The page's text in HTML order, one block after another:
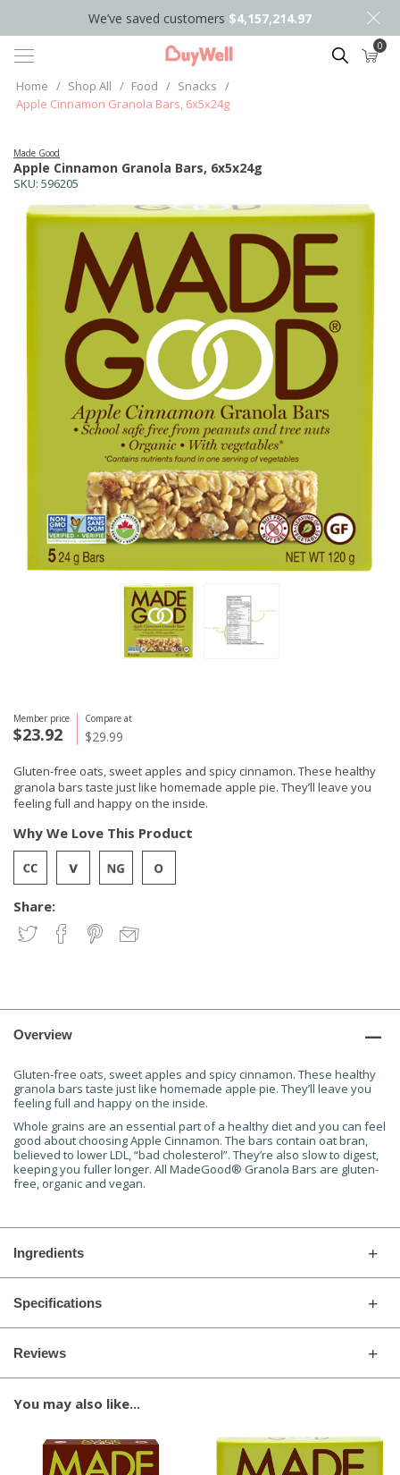
We’ve saved customers $4,157,214.97
Search 0
Home / Shop All / Food / Snacks /
Apple Cinnamon Granola Bars, 6x5x24g
SKU: 596205
Apple Cinnamon Granola Bars, 6x5x24g
Made Good
Member price
$23.92
Compare at
$29.99
Gluten-free oats, sweet apples and spicy cinnamon. These healthy
granola bars taste just like homemade apple pie. They’ll leave you
feeling full and happy on the inside.
Share:
Why We Love This Product
Overview
Gluten-free oats, sweet apples and spicy cinnamon. These healthy
granola bars taste just like homemade apple pie. They’ll leave you
feeling full and happy on the inside.
Whole grains are an essential part of a healthy diet and you can feel
good about choosing Apple Cinnamon. The bars contain oat bran,
believed to lower LDL, “bad cholesterol”. They’re also slow to digest,
keeping you fuller longer. All MadeGood® Granola Bars are gluten-
free, organic and vegan.
Ingredients
Specifications
Reviews
You may also like...